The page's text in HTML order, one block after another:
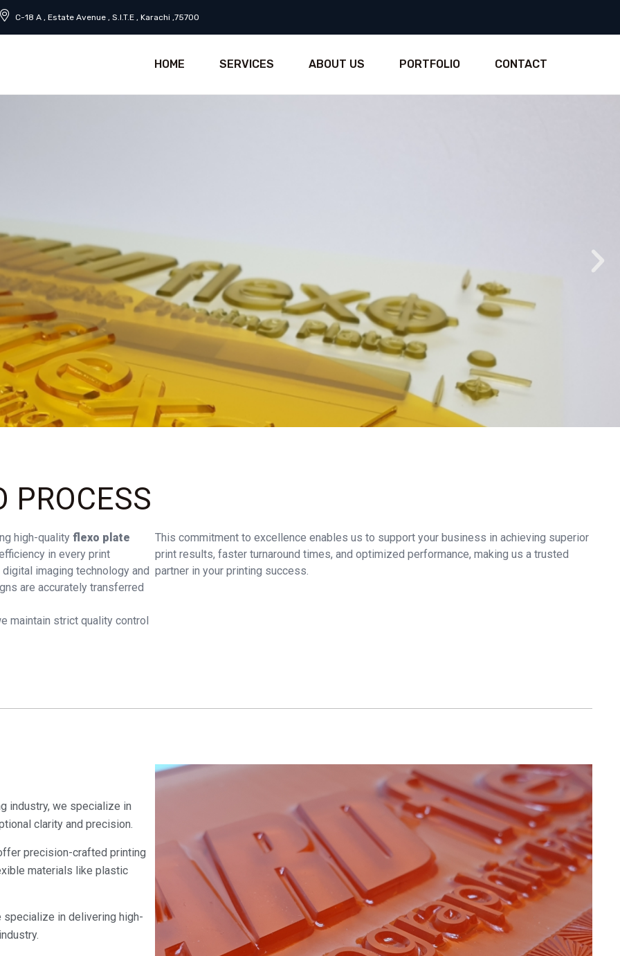
C-18 A , Estate Avenue , S.I.T.E , Karachi ,75700
HOME SERVICES ABOUT US PORTFOLIO CONTACT
PROCESS
high-quality flexo plate
in every print
imaging technology and
are accurately transferred
maintain strict quality control
This commitment to excellence enables us to support your business in achieving superior
print results, faster turnaround times, and optimized performance, making us a trusted
partner in your printing success.
industry, we specialize in
clarity and precision.
precision-crafted printing
materials like plastic
in delivering high-